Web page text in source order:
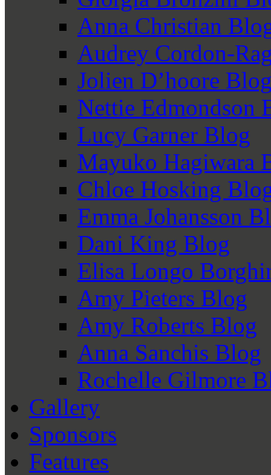
Anna Christian
Audrey Cordon-
Jolien D’hoore
Nettie Edmondson
Lucy Garner Blog
Mayuko Hagiwara
Chloe Hosking
Emma Johansson
Dani King Blog
Elisa Longo
Amy Pieters Blog
Amy Roberts Blog
Anna Sanchis Blog
Rochelle Gilmore
Gallery
Sponsors
Features